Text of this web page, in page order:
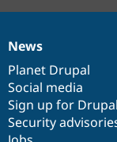
News
items
News
Planet Drupal
Social media
Sign up for
Security
Our
community
Documentation
Drupal
code
base
Governance
of
community